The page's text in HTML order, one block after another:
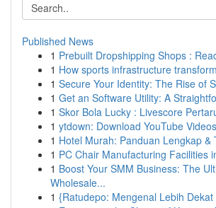
Published News
1 Prebuilt Dropshipping Shops :
1 How sports infrastructure
1 Secure Your Identity: The Rise of
1 Get an Software Utility: A
1 Skor Bola Lucky : Livescore
1 ytdown: Download YouTube Videos
1 Hotel Murah: Panduan Lengkap &
1 PC Chair Manufacturing Facilities
1 Boost Your SMM Business: The
Wholesale...
1 {Ratudepo: Mengenal Lebih